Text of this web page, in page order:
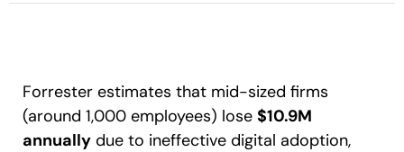
CRM
ERP
Forrester estimates that mid-sized firms
(around 1,000 employees) lose $10.9M
annually due to ineffective digital adoption,